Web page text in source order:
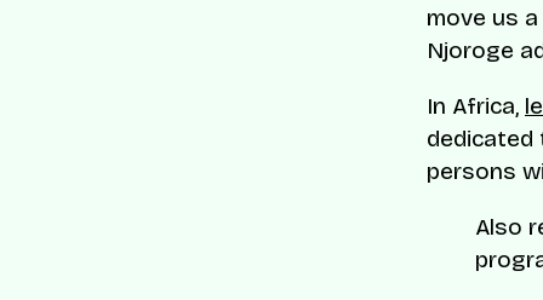
move us
Njoroge
In Africa,
dedicated
persons
Also